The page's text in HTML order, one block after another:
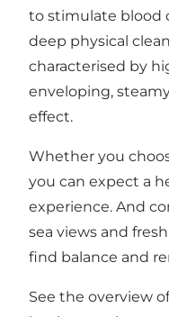
to stimulate blood
deep physical
characterised by
enveloping,
effect.
Whether you
you can expect a
experience. And
sea views and
find balance and
See the overview